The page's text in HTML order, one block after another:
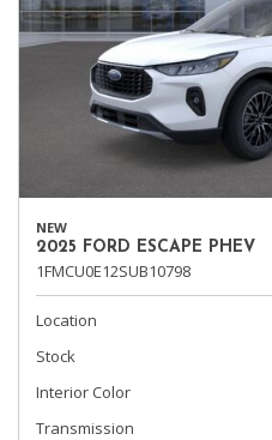
NEW
2025 FORD ESCAPE PHEV
1FMCU0E12SUB10798
Location
Stock
Interior Color
Transmission